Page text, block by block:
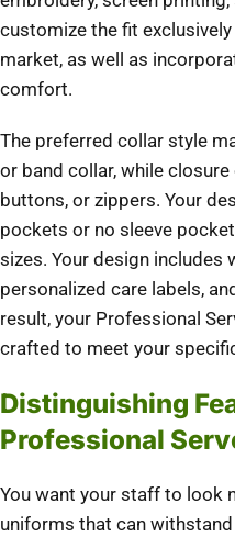
customize the fit
market, as well as
comfort.
The preferred collar style
or band collar, while
buttons, or zippers. Your
pockets or no sleeve
sizes. Your design includes
personalized care labels,
result, your Professional
crafted to meet your
Distinguishing
Professional
You want your staff to look
uniforms that can